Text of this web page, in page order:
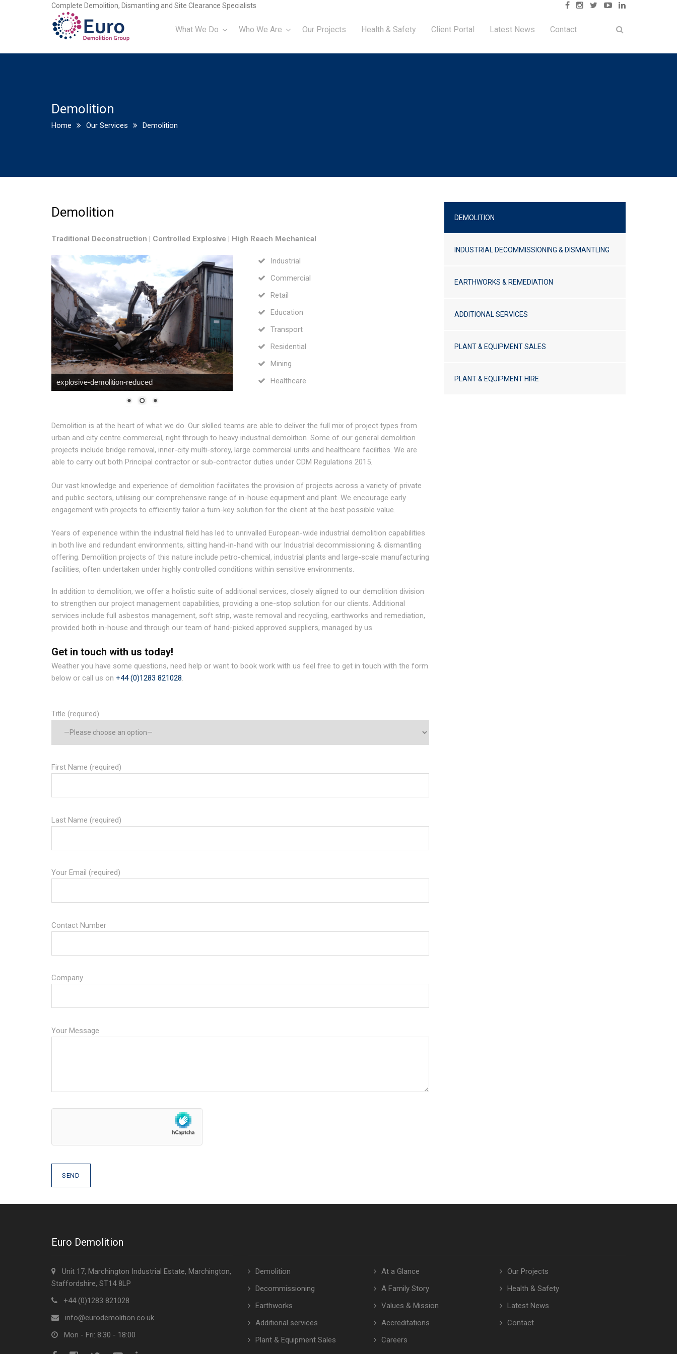
Complete Demolition, Dismantling and Site Clearance Specialists
What We Do Who We Are Our Projects Health & Safety Client Portal Latest News Contact
Demolition
Home Our Services Demolition
Demolition
Traditional Deconstruction | Controlled Explosive | High Reach Mechanical
explosive-demolition-reduced
Industrial
Commercial
Retail
Education
Transport
Residential
Mining
Healthcare
Demolition is at the heart of what we do. Our skilled teams are able to deliver the full mix of project types from
urban and city centre commercial, right through to heavy industrial demolition. Some of our general demolition
projects include bridge removal, inner-city multi-storey, large commercial units and healthcare facilities. We are
able to carry out both Principal contractor or sub-contractor duties under CDM Regulations 2015.
Our vast knowledge and experience of demolition facilitates the provision of projects across a variety of private
and public sectors, utilising our comprehensive range of in-house equipment and plant. We encourage early
engagement with projects to efficiently tailor a turn-key solution for the client at the best possible value.
Years of experience within the industrial field has led to unrivalled European-wide industrial demolition capabilities
in both live and redundant environments, sitting hand-in-hand with our Industrial decommissioning & dismantling
offering. Demolition projects of this nature include petro-chemical, industrial plants and large-scale manufacturing
facilities, often undertaken under highly controlled conditions within sensitive environments.
In addition to demolition, we offer a holistic suite of additional services, closely aligned to our demolition division
to strengthen our project management capabilities, providing a one-stop solution for our clients. Additional
services include full asbestos management, soft strip, waste removal and recycling, earthworks and remediation,
provided both in-house and through our team of hand-picked approved suppliers, managed by us.
Get in touch with us today!
Weather you have some questions, need help or want to book work with us feel free to get in touch with the form
below or call us on +44 (0)1283 821028.
Title (required)
First Name (required)
Last Name (required)
Your Email (required)
Contact Number
Company
Your Message
DEMOLITION
INDUSTRIAL DECOMMISSIONING & DISMANTLING
EARTHWORKS & REMEDIATION
ADDITIONAL SERVICES
PLANT & EQUIPMENT SALES
PLANT & EQUIPMENT HIRE
Euro Demolition
Unit 17, Marchington Industrial Estate, Marchington,
Staffordshire, ST14 8LP
+44 (0)1283 821028
info@eurodemolition.co.uk
Mon - Fri: 8:30 - 18:00
Demolition
Decommissioning
Earthworks
Additional services
Plant & Equipment Sales
At a Glance
A Family Story
Values & Mission
Accreditations
Careers
Our Projects
Health & Safety
Latest News
Contact